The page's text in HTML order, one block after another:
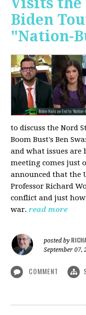
Biden
"Nation-
to discuss the Nord
Boom Bust's Ben
and what issues are
meeting comes just
announced that the
Professor Richard
conflict and just
war. read more
posted by
September 07,
COMMENT